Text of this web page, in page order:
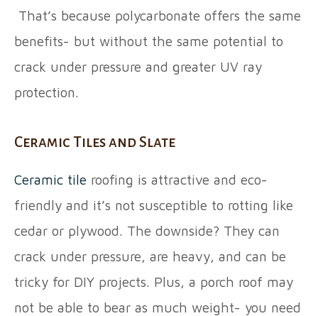
That’s because polycarbonate offers the same
benefits- but without the same potential to
crack under pressure and greater UV ray
protection.
Ceramic Tiles and Slate
Ceramic tile roofing is attractive and eco-
friendly and it’s not susceptible to rotting like
cedar or plywood. The downside? They can
crack under pressure, are heavy, and can be
tricky for DIY projects. Plus, a porch roof may
not be able to bear as much weight- you need